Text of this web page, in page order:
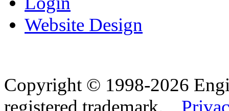
Website Design
Copyright © 1998-2026
registered trademark.